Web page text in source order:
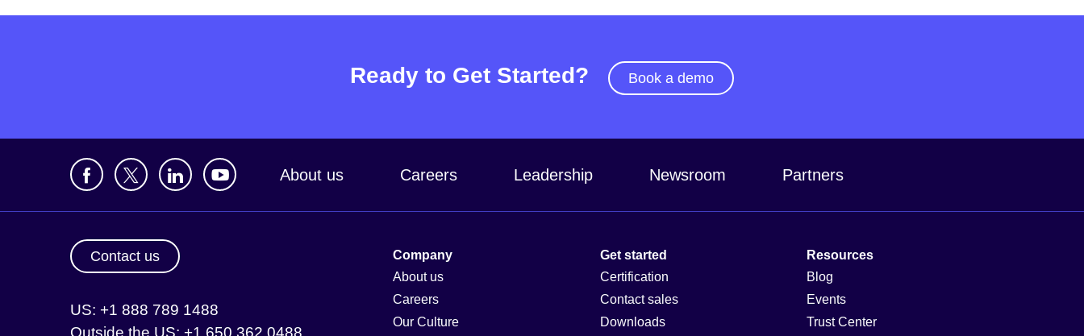
Ready to Get Started? Book a demo
About us Careers Leadership Newsroom Partners
Contact us
US: +1 888 789 1488
Outside the US: +1 650 362 0488
Company
About us
Careers
Our Culture
Get started
Certification
Contact sales
Downloads
Resources
Blog
Events
Trust Center